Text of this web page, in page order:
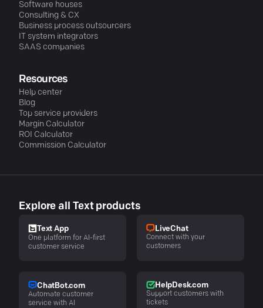
Software houses
Consulting & CX
Business process outsourcers
IT system integrators
SAAS companies
Resources
Help center
Blog
Top service providers
Margin Calculator
ROI Calculator
Commission Calculator
Explore all Text products
Text App
One platform for AI-first
customer service
LiveChat
Connect with your
customers
ChatBot.com
Automate customer
service with AI
HelpDesk.com
Support customers with
tickets